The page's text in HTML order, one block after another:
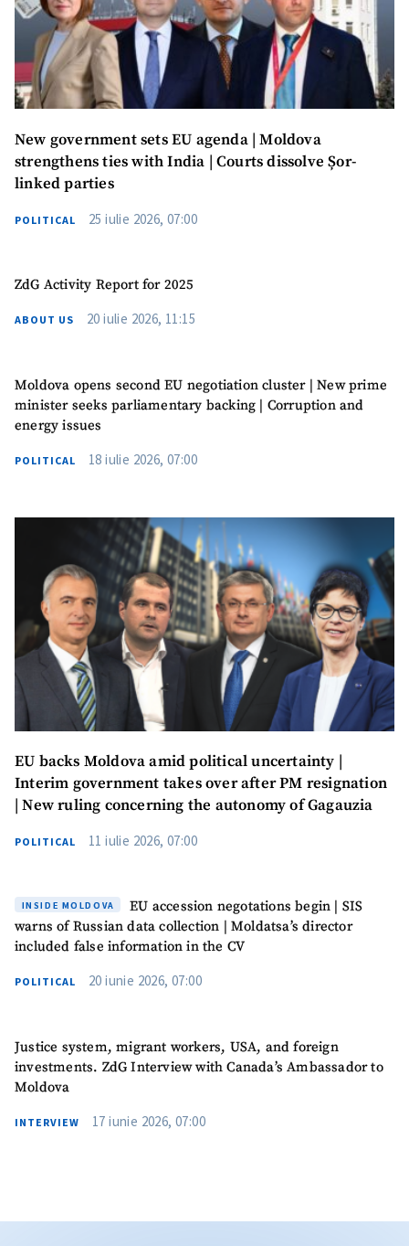
SUPPORT
New government sets EU agenda | Moldova
strengthens ties with India | Courts dissolve Șor-
linked parties
POLITICAL 25 iulie 2026, 07:00
ZdG Activity Report for 2025
ABOUT US 20 iulie 2026, 11:15
Moldova opens second EU negotiation cluster | New prime
minister seeks parliamentary backing | Corruption and
energy issues
POLITICAL 18 iulie 2026, 07:00
EU backs Moldova amid political uncertainty |
Interim government takes over after PM resignation
| New ruling concerning the autonomy of Gagauzia
POLITICAL 11 iulie 2026, 07:00
INSIDE MOLDOVA
EU accession negotations begin | SIS
warns of Russian data collection | Moldatsa’s director
included false information in the CV
POLITICAL 20 iunie 2026, 07:00
Justice system, migrant workers, USA, and foreign
investments. ZdG Interview with Canada’s Ambassador to
Moldova
INTERVIEW 17 iunie 2026, 07:00
Media Link
+ Add Media Link
News Message
+ Add News Message
Name+ My Name
Phone
+ Personal Phone
agree to the
SEND NEWS